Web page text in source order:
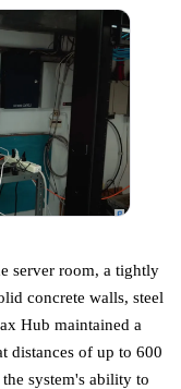
server room, a tightly
concrete walls, steel
Hub maintained a
distances of up to 600
system's ability to